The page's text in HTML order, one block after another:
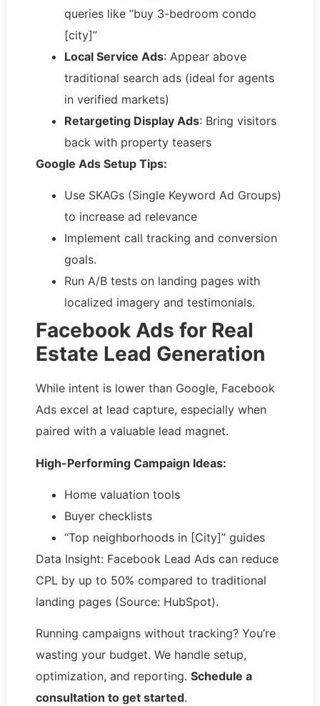
queries like “buy 3-bedroom condo
[city]”
Local Service Ads: Appear above
traditional search ads (ideal for agents
in verified markets)
Retargeting Display Ads: Bring visitors
back with property teasers
Google Ads Setup Tips:
Use SKAGs (Single Keyword Ad Groups)
to increase ad relevance
Implement call tracking and conversion
goals.
Run A/B tests on landing pages with
localized imagery and testimonials.
Facebook Ads for Real
Estate Lead Generation
While intent is lower than Google, Facebook
Ads excel at lead capture, especially when
paired with a valuable lead magnet.
High-Performing Campaign Ideas:
Home valuation tools
Buyer checklists
“Top neighborhoods in [City]” guides
Data Insight: Facebook Lead Ads can reduce
CPL by up to 50% compared to traditional
landing pages (Source: HubSpot).
Running campaigns without tracking? You’re
wasting your budget. We handle setup,
optimization, and reporting. Schedule a
consultation to get started.